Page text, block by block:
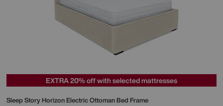
EXTRA 20% off with selected mattresses
Sleep StoryHorizon Electric Ottoman Bed Frame